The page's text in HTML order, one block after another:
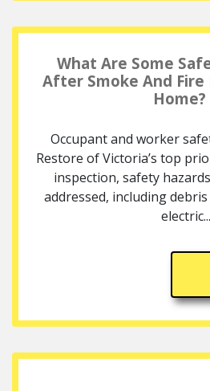
What Are Some
After Smoke And Fire
Home?
Occupant and worker
Restore of Victoria’s top
inspection, safety
addressed, including
electric...